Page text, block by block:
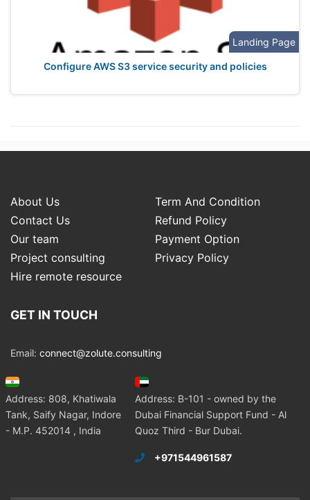
Landing Page
Configure AWS S3 service security and policies
About Us
Term And Condition
Contact Us
Refund Policy
Our team
Payment Option
Project consulting
Privacy Policy
Hire remote resource
GET IN TOUCH
Email: connect@zolute.consulting
Address: 808, Khatiwala
Tank, Saify Nagar, Indore
- M.P. 452014 , India
Address: B-101 - owned by the
Dubai Financial Support Fund - Al
Quoz Third - Bur Dubai.
+971544961587